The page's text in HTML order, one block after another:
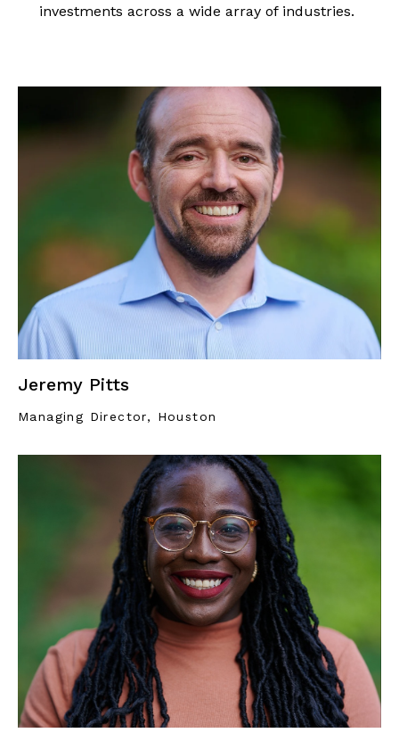
investments across a wide array of industries.
Jeremy Pitts
Managing Director, Houston